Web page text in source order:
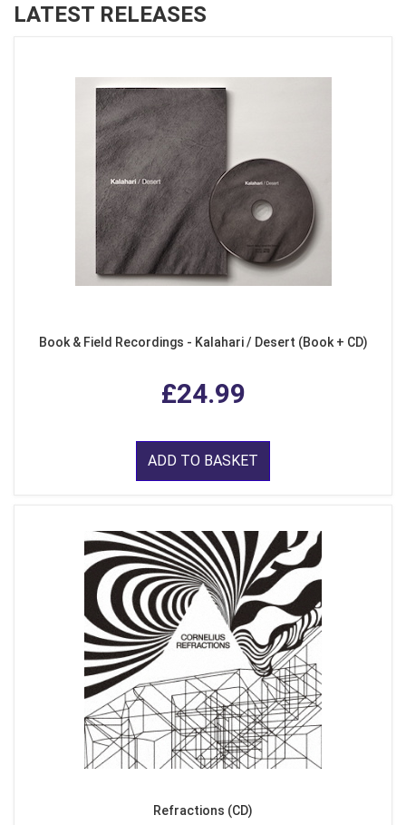
LATEST RELEASES
Book & Field Recordings - Kalahari / Desert (Book + CD)
£24.99
ADD TO BASKET
Refractions (CD)